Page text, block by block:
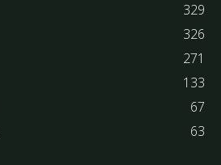
329
326
271
133
67
63